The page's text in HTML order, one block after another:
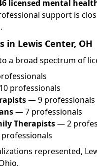
licensed mental
support is
in Lewis Center, OH
a broad spectrum of
professionals
— 9 professionals
— 7 professionals
Therapists— 2
represented,